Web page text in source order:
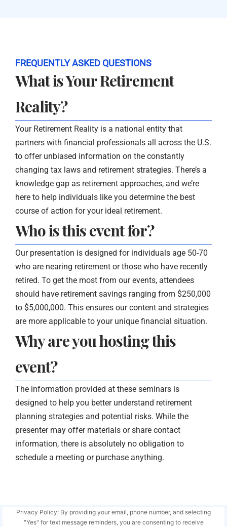
FREQUENTLY ASKED QUESTIONS
What is Your Retirement
Reality?
Your Retirement Reality is a national entity that
partners with financial professionals all across the U.S.
to offer unbiased information on the constantly
changing tax laws and retirement strategies. There’s a
knowledge gap as retirement approaches, and we’re
here to help individuals like you determine the best
course of action for your ideal retirement.
Who is this event for?
Our presentation is designed for individuals age 50-70
who are nearing retirement or those who have recently
retired. To get the most from our events, attendees
should have retirement savings ranging from $250,000
to $5,000,000. This ensures our content and strategies
are more applicable to your unique financial situation.
Why are you hosting this
event?
The information provided at these seminars is
designed to help you better understand retirement
planning strategies and potential risks. While the
presenter may offer materials or share contact
information, there is absolutely no obligation to
schedule a meeting or purchase anything.
Privacy Policy: By providing your email, phone number, and selecting
"Yes" for text message reminders, you are consenting to receive